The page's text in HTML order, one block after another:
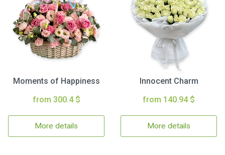
Moments of Happiness
from 300.4 $
More details
Innocent Charm
from 140.94 $
More details